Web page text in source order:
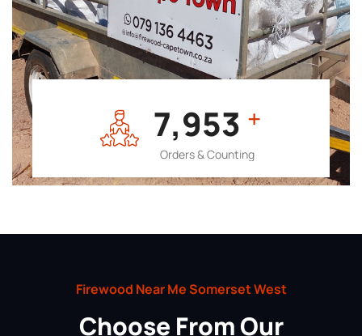
7,964 +
Orders & Counting
Firewood Near Me Somerset West
Choose From Our